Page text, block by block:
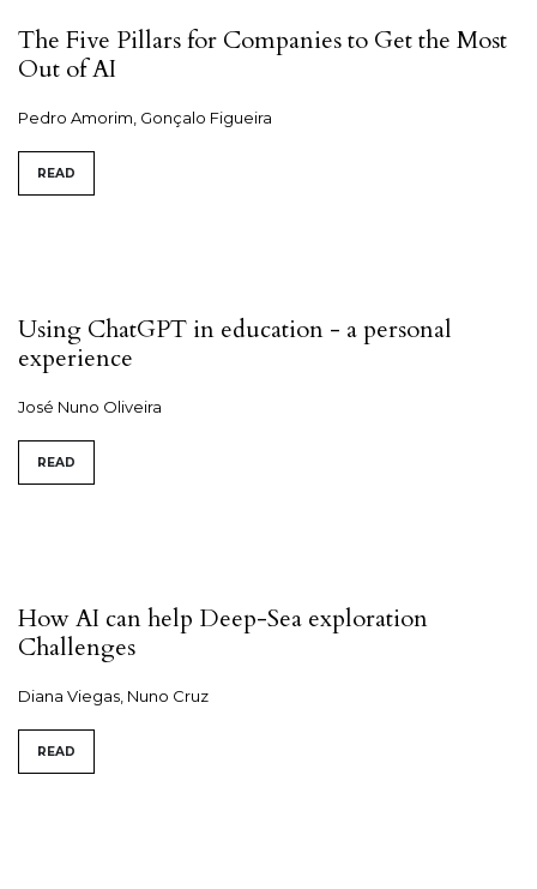
The Five Pillars for Companies to Get the Most
Out of AI
Pedro Amorim, Gonçalo Figueira
READ
Using ChatGPT in education - a personal
experience
José Nuno Oliveira
READ
How AI can help Deep-Sea exploration
Challenges
Diana Viegas, Nuno Cruz
READ